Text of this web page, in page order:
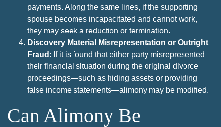
payments. Along the same lines, if the supporting
spouse becomes incapacitated and cannot work,
they may seek a reduction or termination.
Discovery Material Misrepresentation or Outright
Fraud : If it is found that either party misrepresented
their financial situation during the original divorce
proceedings—such as hiding assets or providing
false income statements—alimony may be modified.
Can Alimony Be